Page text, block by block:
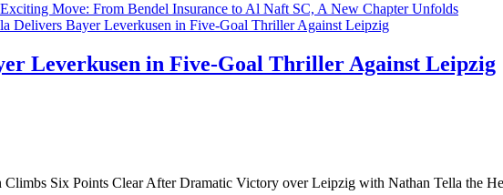
Move: From Bendel Insurance to Al Naft SC, A New Chapter Unfolds
Leverkusen in Five-Goal Thriller Against Leipzig
Six Points Clear After Dramatic Victory over Leipzig with Nathan Tella the